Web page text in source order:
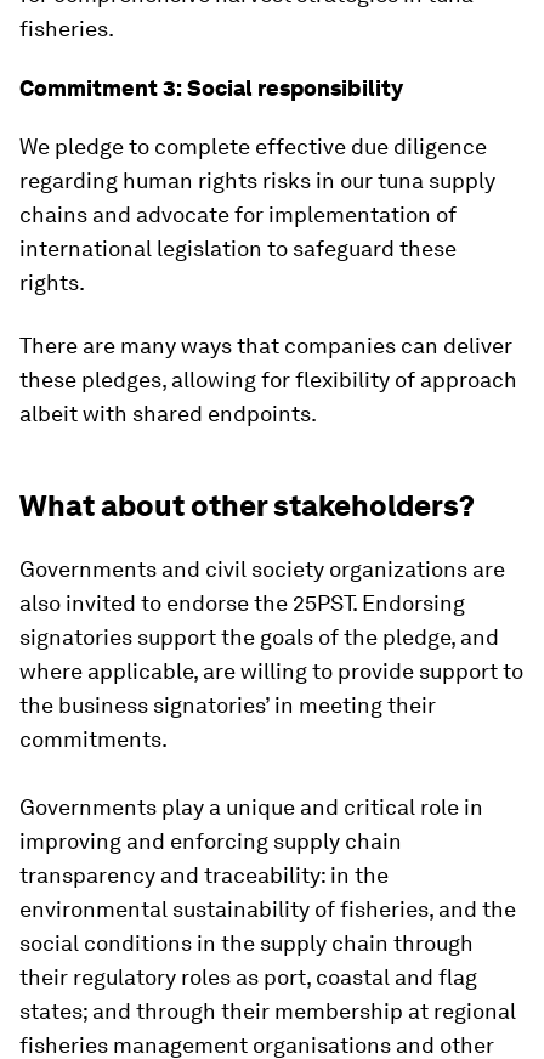
fisheries.
Commitment 3: Social responsibility
We pledge to complete effective due diligence
regarding human rights risks in our tuna supply
chains and advocate for implementation of
international legislation to safeguard these
rights.
There are many ways that companies can deliver
these pledges, allowing for flexibility of approach
albeit with shared endpoints.
What about other stakeholders?
Governments and civil society organizations are
also invited to endorse the 25PST. Endorsing
signatories support the goals of the pledge, and
where applicable, are willing to provide support to
the business signatories’ in meeting their
commitments.
Governments play a unique and critical role in
improving and enforcing supply chain
transparency and traceability: in the
environmental sustainability of fisheries, and the
social conditions in the supply chain through
their regulatory roles as port, coastal and flag
states; and through their membership at regional
fisheries management organisations and other